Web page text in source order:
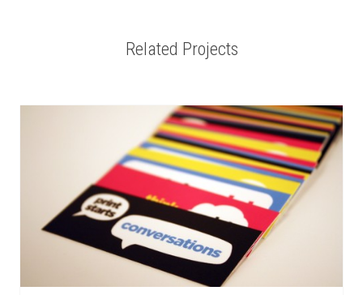
Related Projects